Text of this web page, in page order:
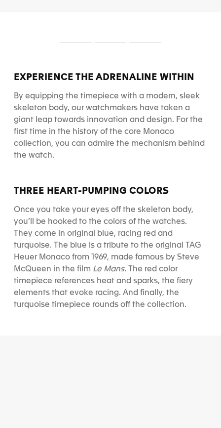
d
e
d
e
d
e
EXPERIENCE THE ADRENALINE WITHIN
By equipping the timepiece with a modern, sleek
skeleton body, our watchmakers have taken a
giant leap towards innovation and design. For the
first time in the history of the core Monaco
collection, you can admire the mechanism behind
the watch.
THREE HEART-PUMPING COLORS
Once you take your eyes off the skeleton body,
you’ll be hooked to the colors of the watches.
They come in original blue, racing red and
turquoise. The blue is a tribute to the original TAG
Heuer Monaco from 1969, made famous by Steve
McQueen in the film Le Mans.
The red color
timepiece references heat and sparks, the fiery
elements that evoke racing. And finally, the
turquoise timepiece rounds off the collection.